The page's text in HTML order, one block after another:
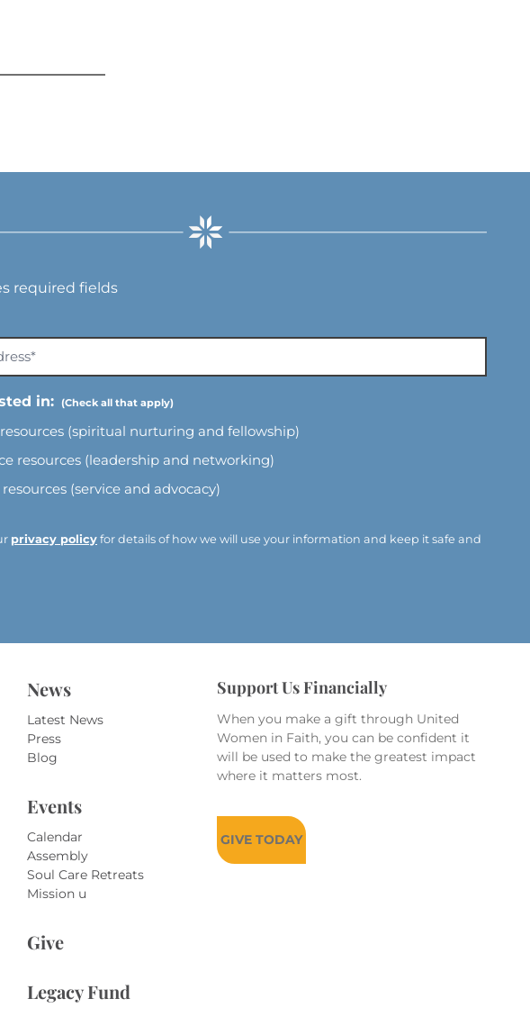
required fields
in:
(spiritual nurturing and fellowship)
resources (leadership and networking)
(service and advocacy)
privacy policy for details of how we will use your information and keep it safe and
News
Latest News
Press
Blog
Events
Calendar
Assembly
Soul Care Retreats
Mission u
Give
Legacy Fund
Support Us Financially
When you make a gift through United
Women in Faith, you can be confident it
will be used to make the greatest impact
where it matters most.
GIVE TODAY